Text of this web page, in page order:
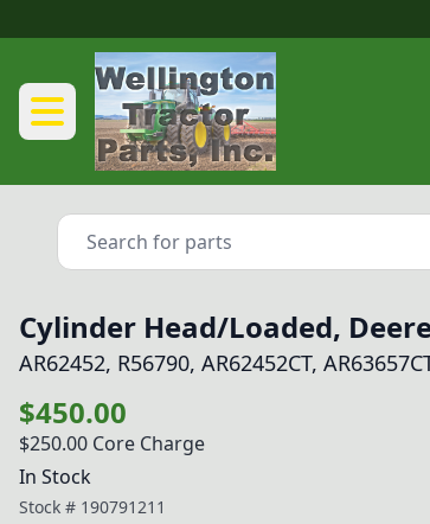
Cylinder Head/Loaded,
AR62452, R56790, AR62452CT,
$450.00
$250.00 Core Charge
In Stock
Stock # 190791211